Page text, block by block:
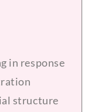
in response
structure